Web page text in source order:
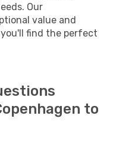
Our
value and
find the perfect
to